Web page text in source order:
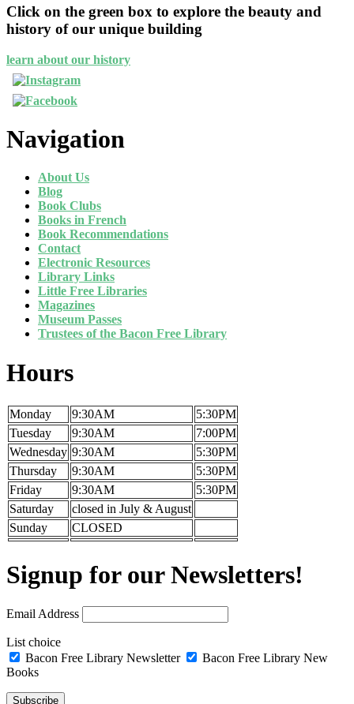
Click on the green box to explore the beauty and
history of our unique building
learn about our history
Navigation
About Us
Blog
Book Clubs
Books in French
Book Recommendations
Contact
Electronic Resources
Library Links
Little Free Libraries
Magazines
Museum Passes
Trustees of the Bacon Free Library
Hours
Monday 9:30AM
5:30PM
Tuesday
9:30AM
7:00PM
Wednesday 9:30AM
5:30PM
Thursday
9:30AM
5:30PM
Friday
9:30AM
5:30PM
Saturday
closed in July & August
Sunday
CLOSED
Signup for our Newsletters!
Email Address
List choice
Bacon Free Library Newsletter
Bacon Free Library New
Books